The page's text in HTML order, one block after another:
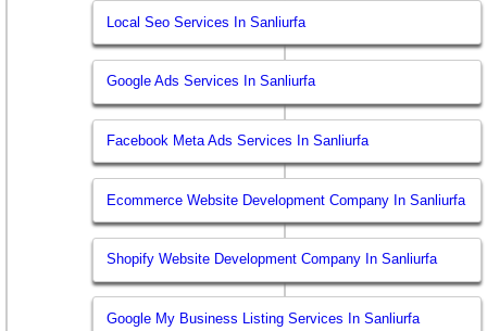
Local Seo Services In Sanliurfa
Google Ads Services In Sanliurfa
Facebook Meta Ads Services In Sanliurfa
Ecommerce Website Development Company In Sanliurfa
Shopify Website Development Company In Sanliurfa
Google My Business Listing Services In Sanliurfa